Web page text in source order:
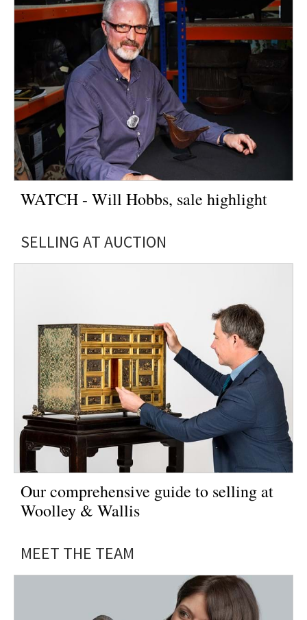
WATCH - Will Hobbs, sale highlight
SELLING AT AUCTION
Our comprehensive guide to selling at
Woolley & Wallis
MEET THE TEAM